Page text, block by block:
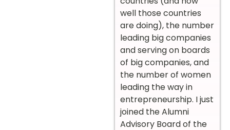
well those countries
are doing), the number
leading big companies
and serving on boards
of big companies, and
the number of women
leading the way in
entrepreneurship. I just
joined the Alumni
Advisory Board of the